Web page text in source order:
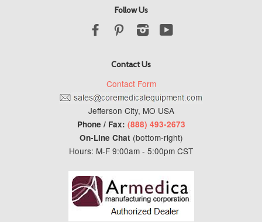
Follow Us
FacebookPinterestInstagram
Contact Us
Contact Form
Jefferson City, MO USA
Phone / Fax: (888) 493-2673
On-Line Chat (bottom-right)
Hours: M-F 9:00am - 5:00pm CST